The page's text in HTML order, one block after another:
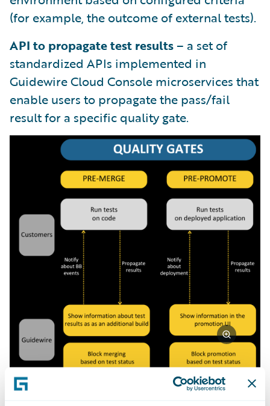
(for example, the outcome of external tests).
API to propagate test results– a set of
standardized APIs implemented in
Guidewire Cloud Console microservices that
enable users to propagate the pass/fail
result for a specific quality gate.